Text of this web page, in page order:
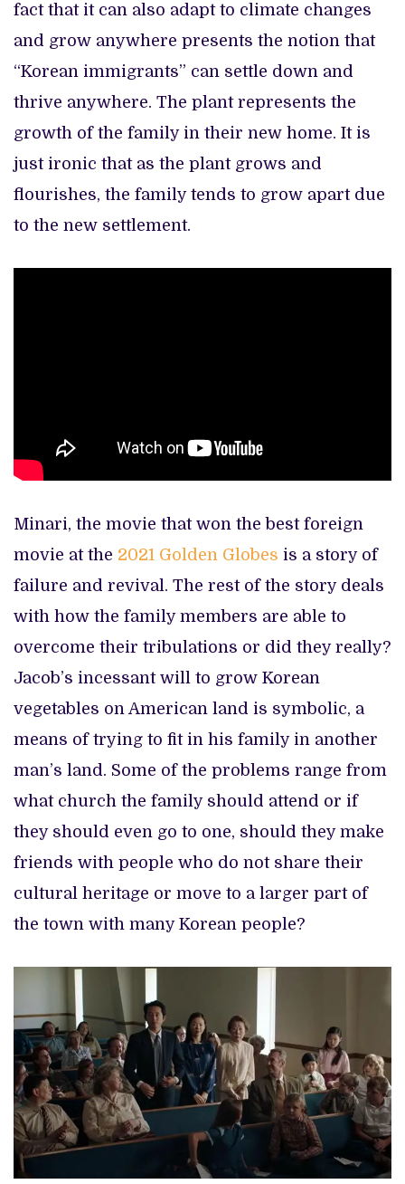
fact that it can also adapt to climate changes
and grow anywhere presents the notion that
“Korean immigrants” can settle down and
thrive anywhere. The plant represents the
growth of the family in their new home. It is
just ironic that as the plant grows and
flourishes, the family tends to grow apart due
to the new settlement.
Minari, the movie that won the best foreign
movie at the 2021 Golden Globes is a story of
failure and revival. The rest of the story deals
with how the family members are able to
overcome their tribulations or did they really?
Jacob’s incessant will to grow Korean
vegetables on American land is symbolic, a
means of trying to fit in his family in another
man’s land. Some of the problems range from
what church the family should attend or if
they should even go to one, should they make
friends with people who do not share their
cultural heritage or move to a larger part of
the town with many Korean people?